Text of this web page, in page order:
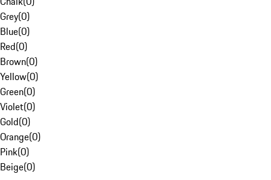
Grey(0)
Blue(0)
Red(0)
Brown(0)
Yellow(0)
Green(0)
Violet(0)
Gold(0)
Orange(0)
Pink(0)
Beige(0)